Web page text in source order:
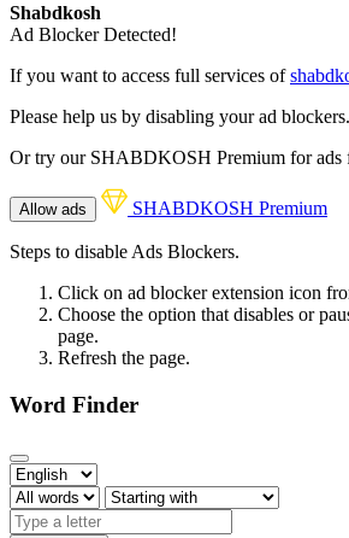
Shabdkosh
Ad Blocker Detected!
If you want to access full services of
Please help us by disabling your ad blockers.
Or try our SHABDKOSH Premium for ads
Allow ads SHABDKOSH Premium
Steps to disable Ads Blockers.
Click on ad blocker extension icon
Choose the option that disables or
page.
Refresh the page.
Word Finder